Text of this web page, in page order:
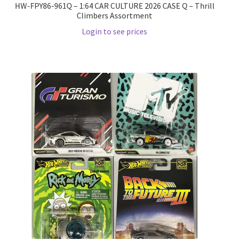
HW-FPY86-961Q – 1:64 CAR CULTURE 2026 CASE Q – Thrill
Climbers Assortment
Login to see prices